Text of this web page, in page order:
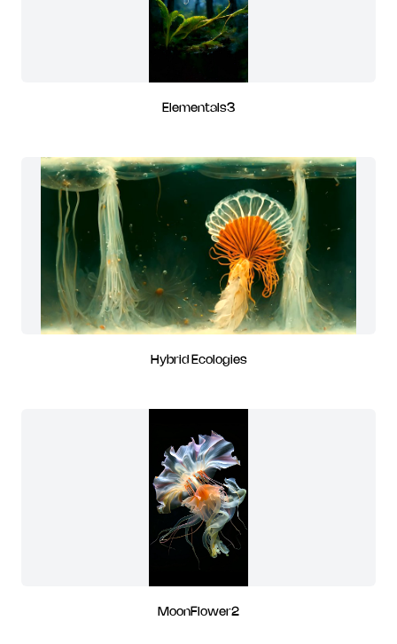
Elementals3
Hybrid Ecologies
MoonFlower2